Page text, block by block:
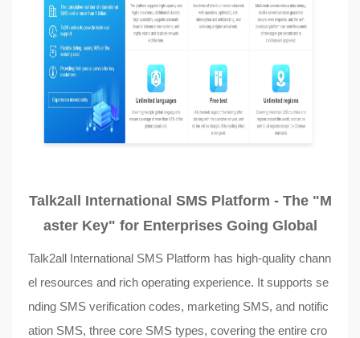
Talk2all International SMS Platform - The "M
aster Key" for Enterprises Going Global
Talk2all International SMS Platform has high-quality chann
el resources and rich operating experience. It supports se
nding SMS verification codes, marketing SMS, and notific
ation SMS, three core SMS types, covering the entire cro